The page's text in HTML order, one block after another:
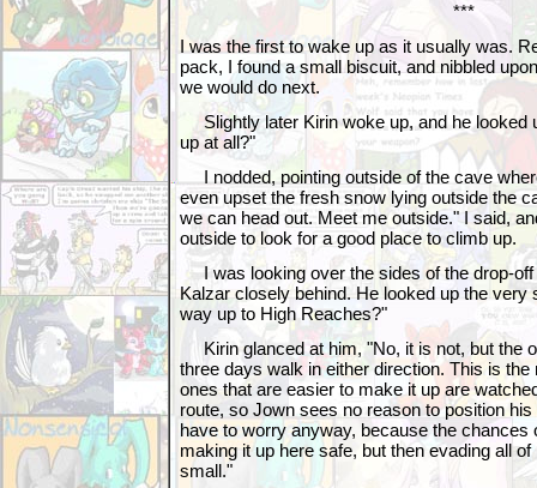
***
I was the first to wake up as it usually was.
pack, I found a small biscuit, and nibbled
we would do next.
Slightly later Kirin woke up, and he looked
up at all?"
I nodded, pointing outside of the cave
even upset the fresh snow lying outside the
we can head out. Meet me outside." I said,
outside to look for a good place to climb up.
I was looking over the sides of the drop-off
Kalzar closely behind. He looked up the very
way up to High Reaches?"
Kirin glanced at him, "No, it is not, but the
three days walk in either direction. This is
ones that are easier to make it up are
route, so Jown sees no reason to position
have to worry anyway, because the chances
making it up here safe, but then evading all
small."